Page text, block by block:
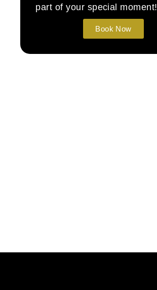
part of your special moment!
Book Now